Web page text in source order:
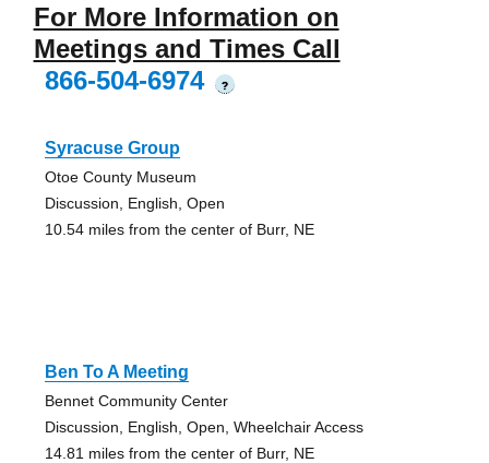
For More Information on
Meetings and Times Call
866-504-6974
?
Syracuse Group
Otoe County Museum
Discussion, English, Open
10.54 miles from the center of Burr, NE
Ben To A Meeting
Bennet Community Center
Discussion, English, Open, Wheelchair Access
14.81 miles from the center of Burr, NE